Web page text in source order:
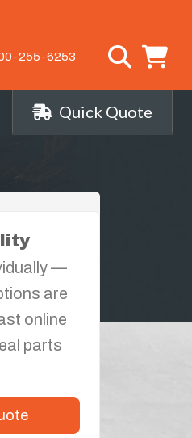
255-6253
Quick Quote
—
are
online
parts